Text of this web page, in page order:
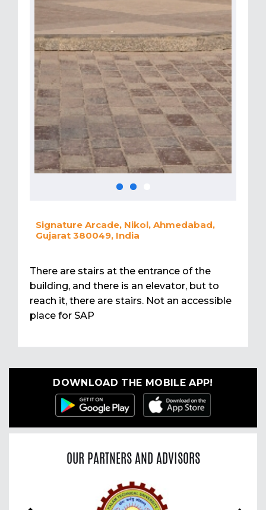
Signature Arcade, Nikol, Ahmedabad,
Gujarat 380049, India
There are stairs at the entrance of the
building, and there is an elevator, but to
reach it, there are stairs. Not an accessible
place for SAP
DOWNLOAD THE MOBILE APP!
OUR PARTNERS AND ADVISORS